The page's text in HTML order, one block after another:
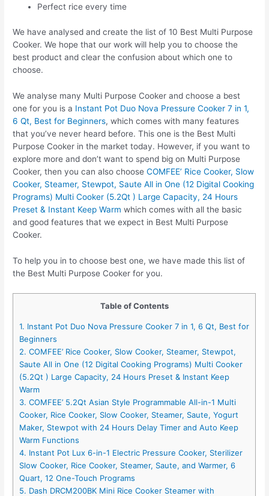
Perfect rice every time
We have analysed and create the list of 10 Best Multi Purpose
Cooker. We hope that our work will help you to choose the
best product and clear the confusion about which one to
choose.
We analyse many Multi Purpose Cooker and choose a best
one for you is a Instant Pot Duo Nova Pressure Cooker 7 in 1,
6 Qt, Best for Beginners, which comes with many features
that you’ve never heard before. This one is the Best Multi
Purpose Cooker in the market today. However, if you want to
explore more and don’t want to spend big on Multi Purpose
Cooker, then you can also chooseCOMFEE’ Rice Cooker, Slow
Cooker, Steamer, Stewpot, Saute All in One (12 Digital Cooking
Programs) Multi Cooker (5.2Qt ) Large Capacity, 24 Hours
Preset & Instant Keep Warm which comes with all the basic
and good features that we expect in Best Multi Purpose
Cooker.
To help you in to choose best one, we have made this list of
the Best Multi Purpose Cooker for you.
Table of Contents
1. Instant Pot Duo Nova Pressure Cooker 7 in 1, 6 Qt, Best for
Beginners
2. COMFEE’ Rice Cooker, Slow Cooker, Steamer, Stewpot,
Saute All in One (12 Digital Cooking Programs) Multi Cooker
(5.2Qt ) Large Capacity, 24 Hours Preset & Instant Keep
Warm
3. COMFEE’ 5.2Qt Asian Style Programmable All-in-1 Multi
Cooker, Rice Cooker, Slow Cooker, Steamer, Saute, Yogurt
Maker, Stewpot with 24 Hours Delay Timer and Auto Keep
Warm Functions
4. Instant Pot Lux 6-in-1 Electric Pressure Cooker, Sterilizer
Slow Cooker, Rice Cooker, Steamer, Saute, and Warmer, 6
Quart, 12 One-Touch Programs
5. Dash DRCM200BK Mini Rice Cooker Steamer with